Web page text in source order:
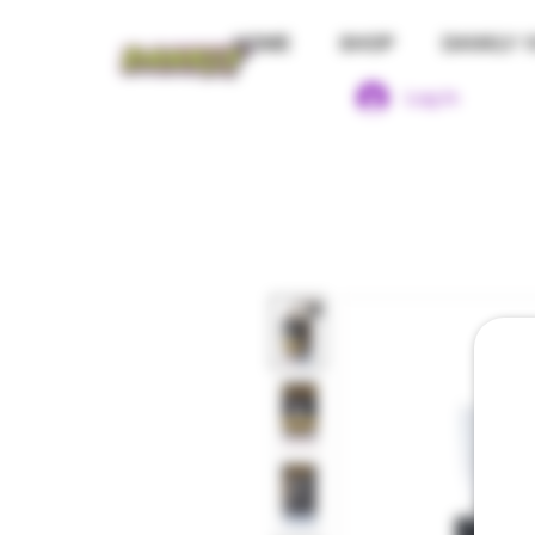
Log In
HOME SHOP DANKLY